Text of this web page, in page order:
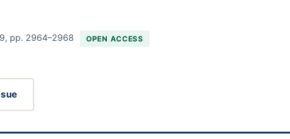
pp. 2964–2968 OPEN ACCESS